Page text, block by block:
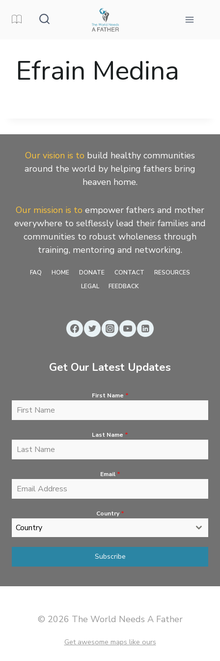
Efrain Medina
Our vision is to build healthy communities
around the world by helping fathers bring
heaven home.
Our mission is to empower fathers and mother
everywhere to selflessly lead their families and
communities to robust wholeness through
training, mentoring and networking.
FAQ HOME DONATE CONTACT
RESOURCES
LEGAL
FEEDBACK
Get Our Latest Updates
First Name *
Last Name *
Email *
Country *
Country
Subscribe
© 2026 The World Needs A Father
Get awesome maps like ours